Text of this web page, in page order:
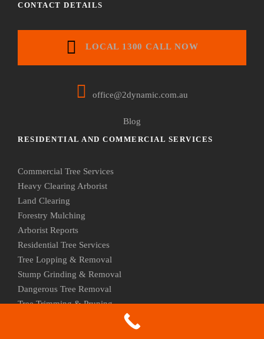
CONTACT DETAILS
LOCAL 1300 CALL NOW
office@2dynamic.com.au
Blog
RESIDENTIAL AND COMMERCIAL SERVICES
Commercial Tree Services
Heavy Clearing Arborist
Land Clearing
Forestry Mulching
Arborist Reports
Residential Tree Services
Tree Lopping & Removal
Stump Grinding & Removal
Dangerous Tree Removal
Tree Trimming & Pruning